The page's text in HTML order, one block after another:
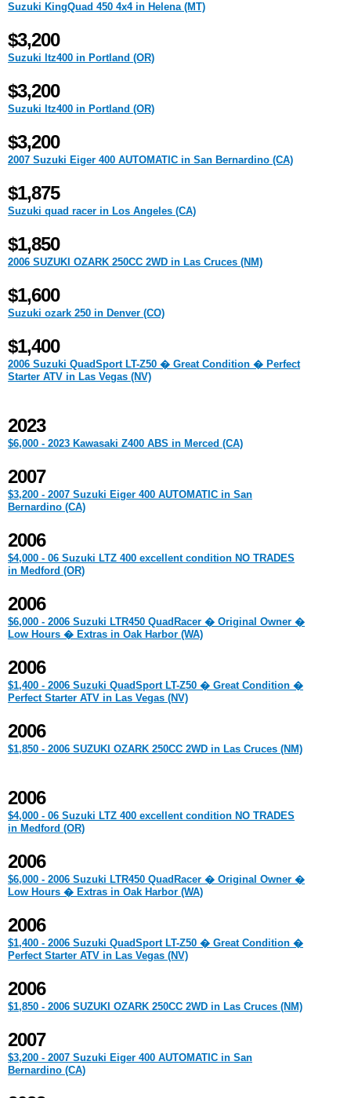
Suzuki KingQuad 450 4x4 in Helena (MT)
$3,200
Suzuki ltz400 in Portland (OR)
$3,200
Suzuki ltz400 in Portland (OR)
$3,200
2007 Suzuki Eiger 400 AUTOMATIC in San Bernardino (CA)
$1,875
Suzuki quad racer in Los Angeles (CA)
$1,850
2006 SUZUKI OZARK 250CC 2WD in Las Cruces (NM)
$1,600
Suzuki ozark 250 in Denver (CO)
$1,400
2006 Suzuki QuadSport LT-Z50 � Great Condition � Perfect
Starter ATV in Las Vegas (NV)
2023
$6,000 - 2023 Kawasaki Z400 ABS in Merced (CA)
2007
$3,200 - 2007 Suzuki Eiger 400 AUTOMATIC in San
Bernardino (CA)
2006
$4,000 - 06 Suzuki LTZ 400 excellent condition NO TRADES
in Medford (OR)
2006
$6,000 - 2006 Suzuki LTR450 QuadRacer � Original Owner �
Low Hours � Extras in Oak Harbor (WA)
2006
$1,400 - 2006 Suzuki QuadSport LT-Z50 � Great Condition �
Perfect Starter ATV in Las Vegas (NV)
2006
$1,850 - 2006 SUZUKI OZARK 250CC 2WD in Las Cruces (NM)
2006
$4,000 - 06 Suzuki LTZ 400 excellent condition NO TRADES
in Medford (OR)
2006
$6,000 - 2006 Suzuki LTR450 QuadRacer � Original Owner �
Low Hours � Extras in Oak Harbor (WA)
2006
$1,400 - 2006 Suzuki QuadSport LT-Z50 � Great Condition �
Perfect Starter ATV in Las Vegas (NV)
2006
$1,850 - 2006 SUZUKI OZARK 250CC 2WD in Las Cruces (NM)
2007
$3,200 - 2007 Suzuki Eiger 400 AUTOMATIC in San
Bernardino (CA)